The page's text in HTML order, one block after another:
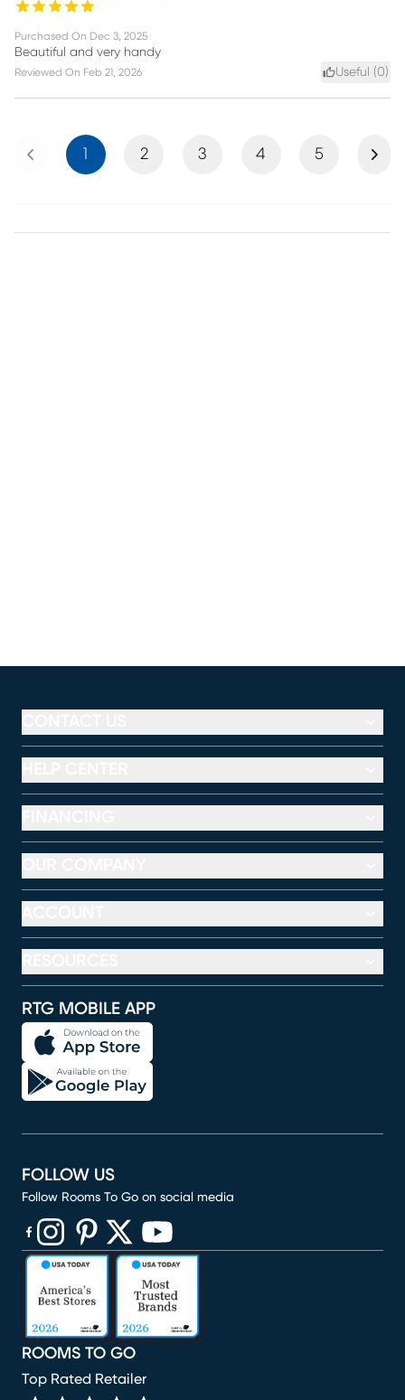
Purchased On Dec 3, 2025
Beautiful and very handy
Reviewed On Feb 21, 2026 Useful (0)
Previous 1 2 3 4 5 Next
RTG MOBILE APP
ROOMS TO GO
Top Rated Retailer
FOLLOW US
Follow Rooms To Go on social media
(opens in new window)
(opens in new window)
(opens in new window)
(opens in new window)
(opens in new window)